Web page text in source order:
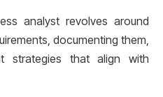
analyst revolves around
documenting them,
strategies that align with